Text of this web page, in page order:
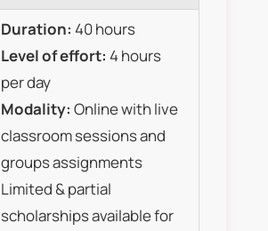
Duration: 40 hours
Level of effort: 4 hours
per day
Modality: Online with live
classroom sessions and
groups assignments
Limited & partial
scholarships available for